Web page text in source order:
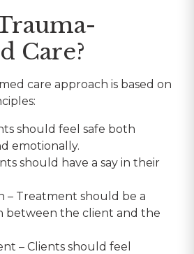
Care?
care approach is based on
should feel safe both
emotionally.
should have a say in their
– Treatment should be a
between the client and the
– Clients should feel